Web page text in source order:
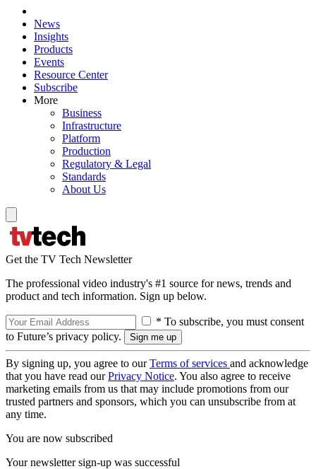
News
Insights
Products
Events
Resource Center
Subscribe
More
Business
Infrastructure
Platform
Production
Regulatory & Legal
Standards
About Us
Get the TV Tech Newsletter
The professional video industry's #1 source for news, trends and
product and tech information. Sign up below.
* To subscribe, you must consent
to Future’s privacy policy.
By signing up, you agree to ourTerms of services and acknowledge
that you have read ourPrivacy Notice. You also agree to receive
marketing emails from us that may include promotions from our
trusted partners and sponsors, which you can unsubscribe from at
any time.
You are now subscribed
Your newsletter sign-up was successful